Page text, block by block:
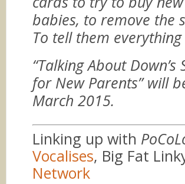
babies, to remove the
To tell them everything
“Talking About
for New Parents” will
March 2015.
Linking up with
Vocalises, Big Fat
Network